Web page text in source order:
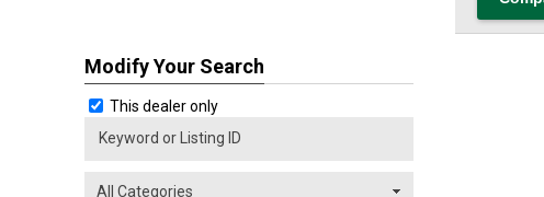
Modify Your Search
This dealer only